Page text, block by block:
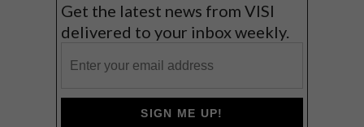
Get the latest news from VISI
delivered to your inbox weekly.
SIGN ME UP!